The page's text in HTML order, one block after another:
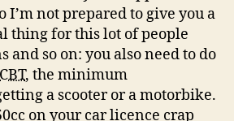
I’m not prepared to give you a
thing for this lot of people
and so on: you also need to do
CBT, the minimum
a scooter or a motorbike.
on your car licence crap